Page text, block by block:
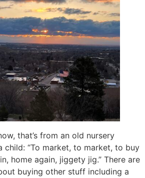
that’s from an old nursery
child: “To market, to market, to buy
home again, jiggety jig.” There are
buying other stuff including a